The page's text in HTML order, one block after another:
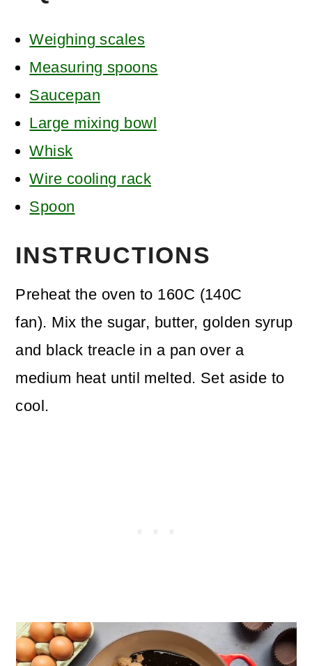
Weighing scales
Measuring spoons
Saucepan
Large mixing bowl
Whisk
Wire cooling rack
Spoon
INSTRUCTIONS
Preheat the oven to 160C (140C
fan). Mix the sugar, butter, golden syrup
and black treacle in a pan over a
medium heat until melted. Set aside to
cool.